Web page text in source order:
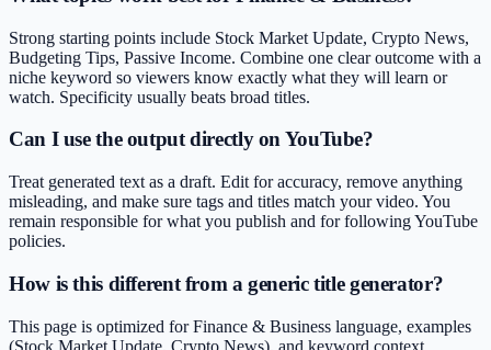
Strong starting points include Stock Market Update, Crypto News,
Budgeting Tips, Passive Income. Combine one clear outcome with a
niche keyword so viewers know exactly what they will learn or
watch. Specificity usually beats broad titles.
Can I use the output directly on YouTube?
Treat generated text as a draft. Edit for accuracy, remove anything
misleading, and make sure tags and titles match your video. You
remain responsible for what you publish and for following YouTube
policies.
How is this different from a generic title generator?
This page is optimized for Finance & Business language, examples
(Stock Market Update, Crypto News), and keyword context